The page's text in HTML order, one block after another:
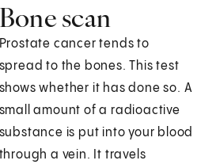
Bone scan
Prostate cancer tends to
spread to the bones. This test
shows whether it has done so. A
small amount of a radioactive
substance is put into your blood
through a vein. It travels